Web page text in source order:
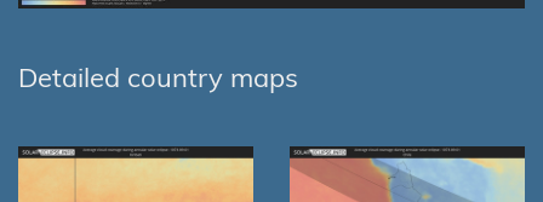
Detailed country maps